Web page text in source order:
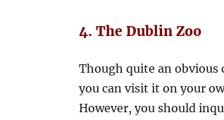
4. The Dublin Zoo
Though quite an obvious
you can visit it on your
However, you should